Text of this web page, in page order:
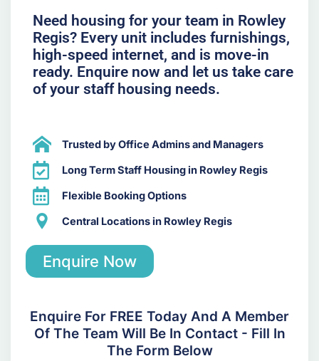
Need housing for your team in Rowley
Regis? Every unit includes furnishings,
high-speed internet, and is move-in
ready. Enquire now and let us take care
of your staff housing needs.
Trusted by Office Admins and Managers
Long Term Staff Housing in Rowley Regis
Flexible Booking Options
Central Locations in Rowley Regis
Enquire Now
Enquire For FREE Today And A Member
Of The Team Will Be In Contact - Fill In
The Form Below